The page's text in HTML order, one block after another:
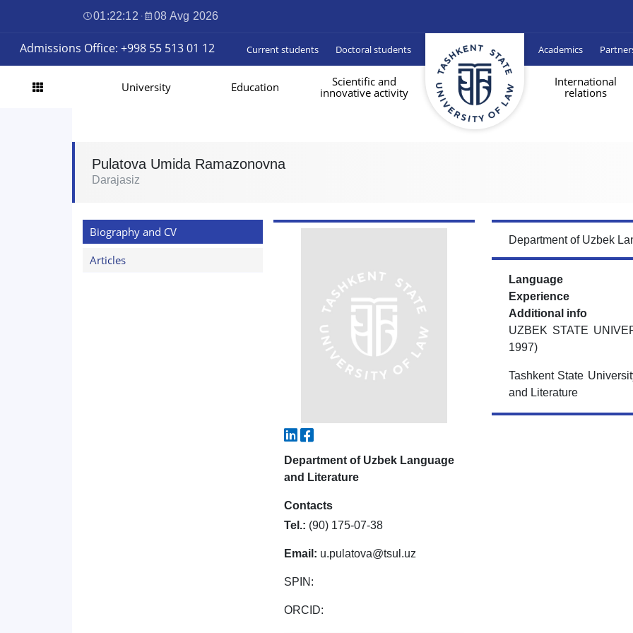
01:22:13 · 08 Avg 2026
Admissions Office: +998 55 513 01 12 Current students Doctoral students Academics
University Education
Scientific and
innovative activity
International
relations
Pulatova Umida Ramazonovna
Darajasiz
Biography and CV
Articles
Department of Uzbek Language
and Literature
Contacts
Tel.: (90) 175-07-38
Email: u.pulatova@tsul.uz
SPIN:
ORCID:
Department of Uzbek
Language
Experience
Additional info
UZBEK STATE
1997)
Tashkent State
and Literature